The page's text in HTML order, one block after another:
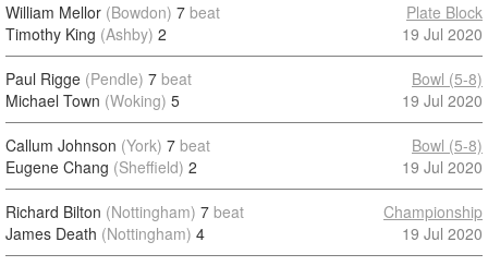
William Mellor (Bowdon) 7 beat
Timothy King (Ashby) 2
Plate Block
19 Jul 2020
Paul Rigge (Pendle) 7 beat
Michael Town (Woking) 5
Bowl (5-8)
19 Jul 2020
Callum Johnson (York) 7 beat
Eugene Chang (Sheffield) 2
Bowl (5-8)
19 Jul 2020
Richard Bilton (Nottingham) 7 beat
James Death (Nottingham) 4
Championship
19 Jul 2020